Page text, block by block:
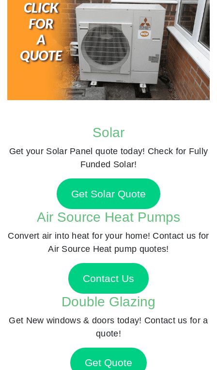
Solar
Get your Solar Panel quote today! Check for Fully
Funded Solar!
Get Solar Quote
Air Source Heat Pumps
Convert air into heat for your home! Contact us for
Air Source Heat pump quotes!
Contact Us
Double Glazing
Get New windows & doors today! Contact us for a
quote!
Get Quote